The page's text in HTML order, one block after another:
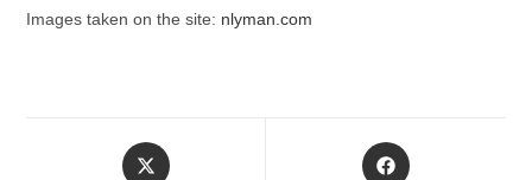
Images taken on the site: nlyman.com